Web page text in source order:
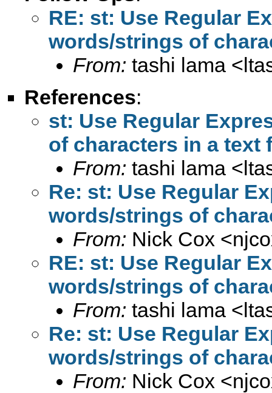
RE: st: Use Regular
words/strings of
From: tashi lama <
References:
st: Use Regular
of characters in a text
From: tashi lama <
Re: st: Use Regular
words/strings of
From: Nick Cox <
RE: st: Use Regular
words/strings of
From: tashi lama <
Re: st: Use Regular
words/strings of
From: Nick Cox <